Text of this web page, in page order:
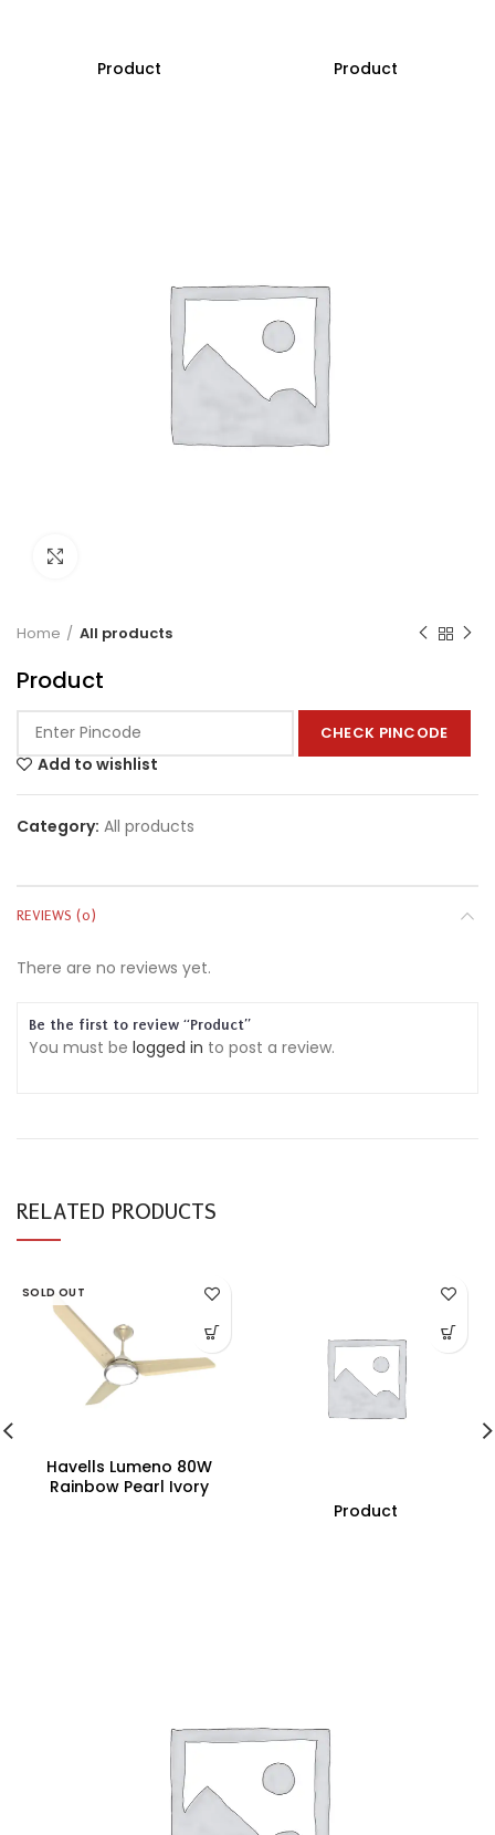
Product Product
Home All products
Product
CHECK PINCODE
Add to wishlist
Category: All products
REVIEWS (0)
There are no reviews yet.
Be the first to review “Product”
You must be logged in to post a review.
RELATED PRODUCTS
SOLD OUT
Havells Lumeno 80W
Rainbow Pearl Ivory
Product